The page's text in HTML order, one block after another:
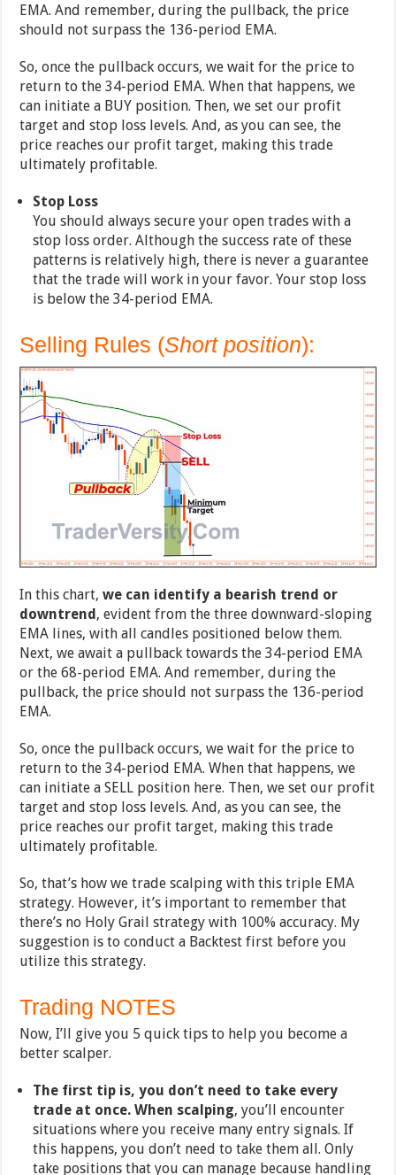
EMA. And remember, during the pullback, the price
should not surpass the 136-period EMA.
So, once the pullback occurs, we wait for the price to
return to the 34-period EMA. When that happens, we
can initiate a BUY position. Then, we set our profit
target and stop loss levels. And, as you can see, the
price reaches our profit target, making this trade
ultimately profitable.
Stop Loss
You should always secure your open trades with a
stop loss order. Although the success rate of these
patterns is relatively high, there is never a guarantee
that the trade will work in your favor. Your stop loss
is below the 34-period EMA.
Selling Rules (Short position):
In this chart,we can identify a bearish trend or
downtrend, evident from the three downward-sloping
EMA lines, with all candles positioned below them.
Next, we await a pullback towards the 34-period EMA
or the 68-period EMA. And remember, during the
pullback, the price should not surpass the 136-period
EMA.
So, once the pullback occurs, we wait for the price to
return to the 34-period EMA. When that happens, we
can initiate a SELL position here. Then, we set our profit
target and stop loss levels. And, as you can see, the
price reaches our profit target, making this trade
ultimately profitable.
So, that’s how we trade scalping with this triple EMA
strategy. However, it’s important to remember that
there’s no Holy Grail strategy with 100% accuracy. My
suggestion is to conduct a Backtest first before you
utilize this strategy.
Trading NOTES
Now, I’ll give you 5 quick tips to help you become a
better scalper.
The first tip is, you don’t need to take every
trade at once. When scalping, you’ll encounter
situations where you receive many entry signals. If
this happens, you don’t need to take them all. Only
take positions that you can manage because handling